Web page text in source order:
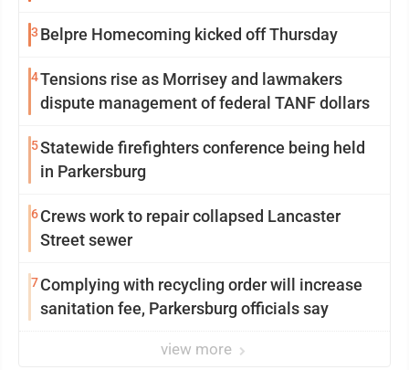
3 Belpre Homecoming kicked off Thursday
4Tensions rise as Morrisey and lawmakers
dispute management of federal TANF dollars
5Statewide firefighters conference being held
in Parkersburg
6Crews work to repair collapsed Lancaster
Street sewer
7Complying with recycling order will increase
sanitation fee, Parkersburg officials say
view more